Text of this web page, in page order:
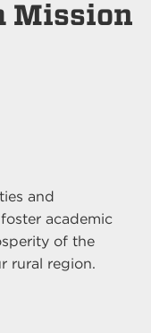
Mission
and
academic
of the
rural region.